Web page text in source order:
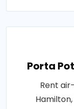
Porta
Rent